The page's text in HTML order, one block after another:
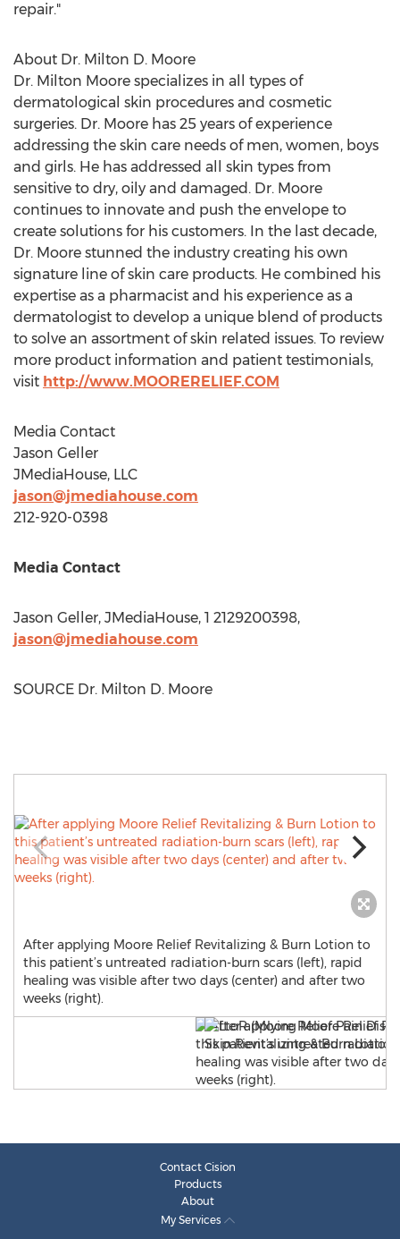
repair."
About Dr. Milton D. Moore
Dr. Milton Moore specializes in all types of
dermatological skin procedures and cosmetic
surgeries. Dr. Moore has 25 years of experience
addressing the skin care needs of men, women, boys
and girls. He has addressed all skin types from
sensitive to dry, oily and damaged. Dr. Moore
continues to innovate and push the envelope to
create solutions for his customers. In the last decade,
Dr. Moore stunned the industry creating his own
signature line of skin care products. He combined his
expertise as a pharmacist and his experience as a
dermatologist to develop a unique blend of products
to solve an assortment of skin related issues. To review
more product information and patient testimonials,
visit http://www.MOORERELIEF.COM
Media Contact
Jason Geller
JMediaHouse, LLC
jason@jmediahouse.com
212-920-0398
Media Contact
Jason Geller, JMediaHouse, 1 2129200398,
jason@jmediahouse.com
SOURCE Dr. Milton D. Moore
After applying Moore Relief Revitalizing & Burn Lotion to
this patient’s untreated radiation-burn scars (left), rapid
healing was visible after two days (center) and after two
weeks (right).
Contact Cision
Products
About
My Services